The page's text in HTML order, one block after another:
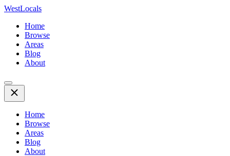
WestLocals
Home
Browse
Areas
Blog
About
Home
Browse
Areas
Blog
About